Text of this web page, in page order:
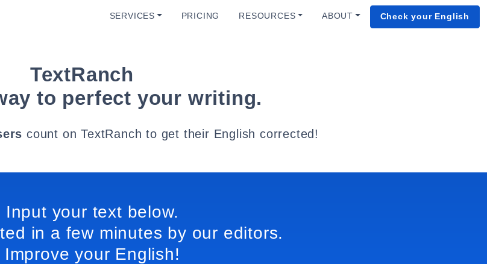
SERVICES PRICING RESOURCES ABOUT Check your English
TextRanch
to perfect your writing.
count on TextRanch to get their English corrected!
Input your text below.
in a few minutes by our editors.
Improve your English!